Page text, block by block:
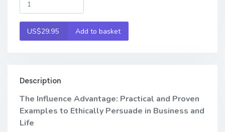
US$29.95 Add to basket
Description
The Influence Advantage: Practical and Proven
Examples to Ethically Persuade in Business and
Life